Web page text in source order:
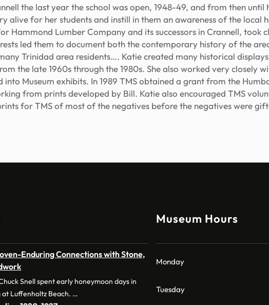
the last year the school was open, 1948-49, and from then until
alive for her students and instill in them an awareness of the local
Hammond Lumber Company and its successors in Crannell, took
led them to document both the contemporary history of the
Trinidad area residents…. Katie created many historical displays
the late 1960s through the 1980s. She also worked very closely
Museum exhibits. In 1989 TMS obtained a grant from the
from prints developed by Bill. Katie also encouraged TMS
for TMS of most of the negatives before the negatives were
Enduring Connections with Stone,
Snell spent early honeymoon days in
at Luffenholtz Beach. …
Museum Hours
Monday
Tuesday